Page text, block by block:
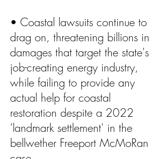
• Coastal lawsuits continue to
drag on, threatening billions in
damages that target the state's
job-creating energy industry,
while failing to provide any
actual help for coastal
restoration despite a 2022
'landmark settlement' in the
bellwether Freeport McMoRan